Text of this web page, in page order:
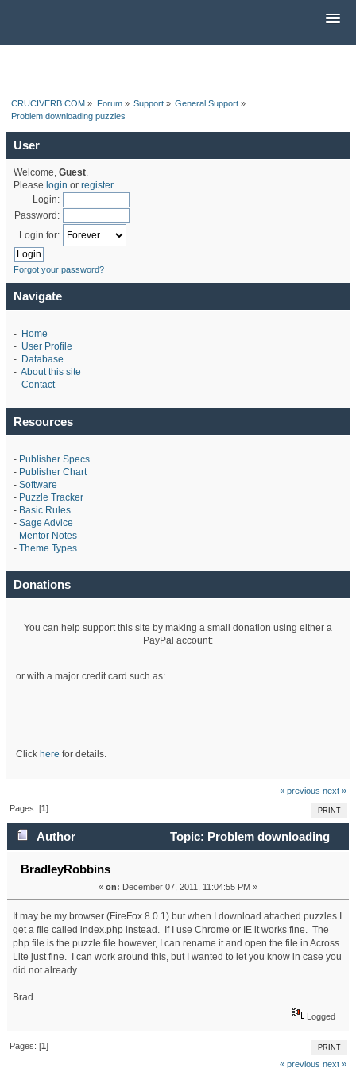
CRUCIVERB.COM » Forum» Support» General Support »
Problem downloading puzzles
User
Welcome, Guest.
Please login or register.
Login:
Password:
Login for:
Forgot your password?
Navigate
- Home
- User Profile
- Database
- About this site
- Contact
Resources
- Publisher Specs
- Publisher Chart
- Software
- Puzzle Tracker
- Basic Rules
- Sage Advice
- Mentor Notes
- Theme Types
Donations
You can help support this site by making a small donation using either a
PayPal account:
or with a major credit card such as:
Click here for details.
« previous next »
PRINT
Pages: [1]
Author
Topic: Problem downloading
puzzles (Read 19364 times)
BradleyRobbins
« on: December 07, 2011, 11:04:55 PM »
It may be my browser (FireFox 8.0.1) but when I download attached puzzles I
get a file called index.php instead. If I use Chrome or IE it works fine. The
php file is the puzzle file however, I can rename it and open the file in Across
Lite just fine. I can work around this, but I wanted to let you know in case you
did not already.
Brad
Logged
PRINT
Pages: [1]
« previous next »